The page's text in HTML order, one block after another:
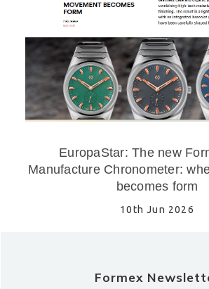
EuropaStar: The new
Manufacture Chronometer:
becomes form
10th Jun 2026
Formex